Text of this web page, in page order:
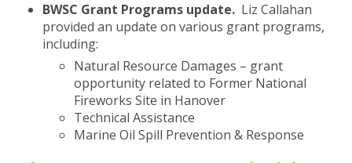
BWSC Grant Programs update. Liz Callahan
provided an update on various grant programs,
including:
Natural Resource Damages – grant
opportunity related to Former National
Fireworks Site in Hanover
Technical Assistance
Marine Oil Spill Prevention & Response